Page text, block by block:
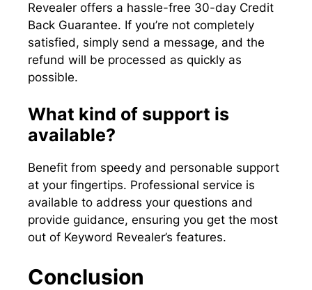
Revealer offers a hassle-free 30-day Credit
Back Guarantee. If you’re not completely
satisfied, simply send a message, and the
refund will be processed as quickly as
possible.
What kind of support is
available?
Benefit from speedy and personable support
at your fingertips. Professional service is
available to address your questions and
provide guidance, ensuring you get the most
out of Keyword Revealer’s features.
Conclusion